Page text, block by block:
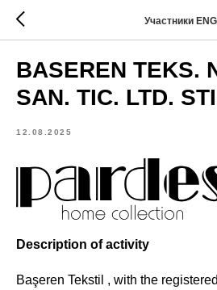
Участники ENG
BASEREN TEKS.
SAN. TIC. LTD.
12.08.2025
Description of activity
Başeren Tekstil , with the